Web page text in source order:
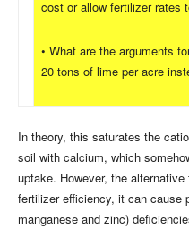
cost or allow fertilizer rates
• What are the arguments
20 tons of lime per acre
In theory, this saturates the
soil with calcium, which
uptake. However, the
fertilizer efficiency, it can cause
manganese and zinc)